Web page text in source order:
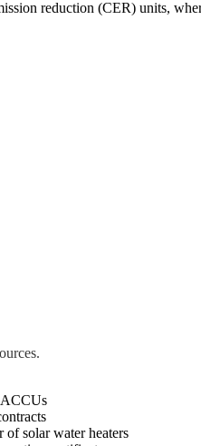
reduction (CER) units,
ACCUs
solar water heaters